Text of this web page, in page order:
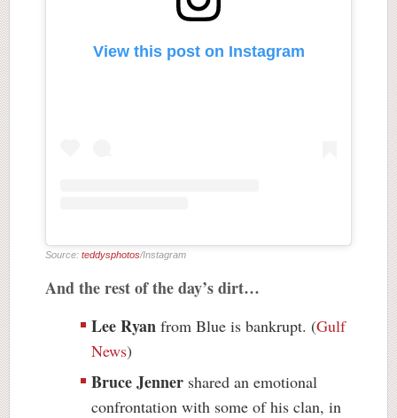
View this post on Instagram
Source: teddysphotos/Instagram
And the rest of the day’s dirt…
Lee Ryan from Blue is bankrupt. (Gulf
News)
Bruce Jenner shared an emotional
confrontation with some of his clan, in